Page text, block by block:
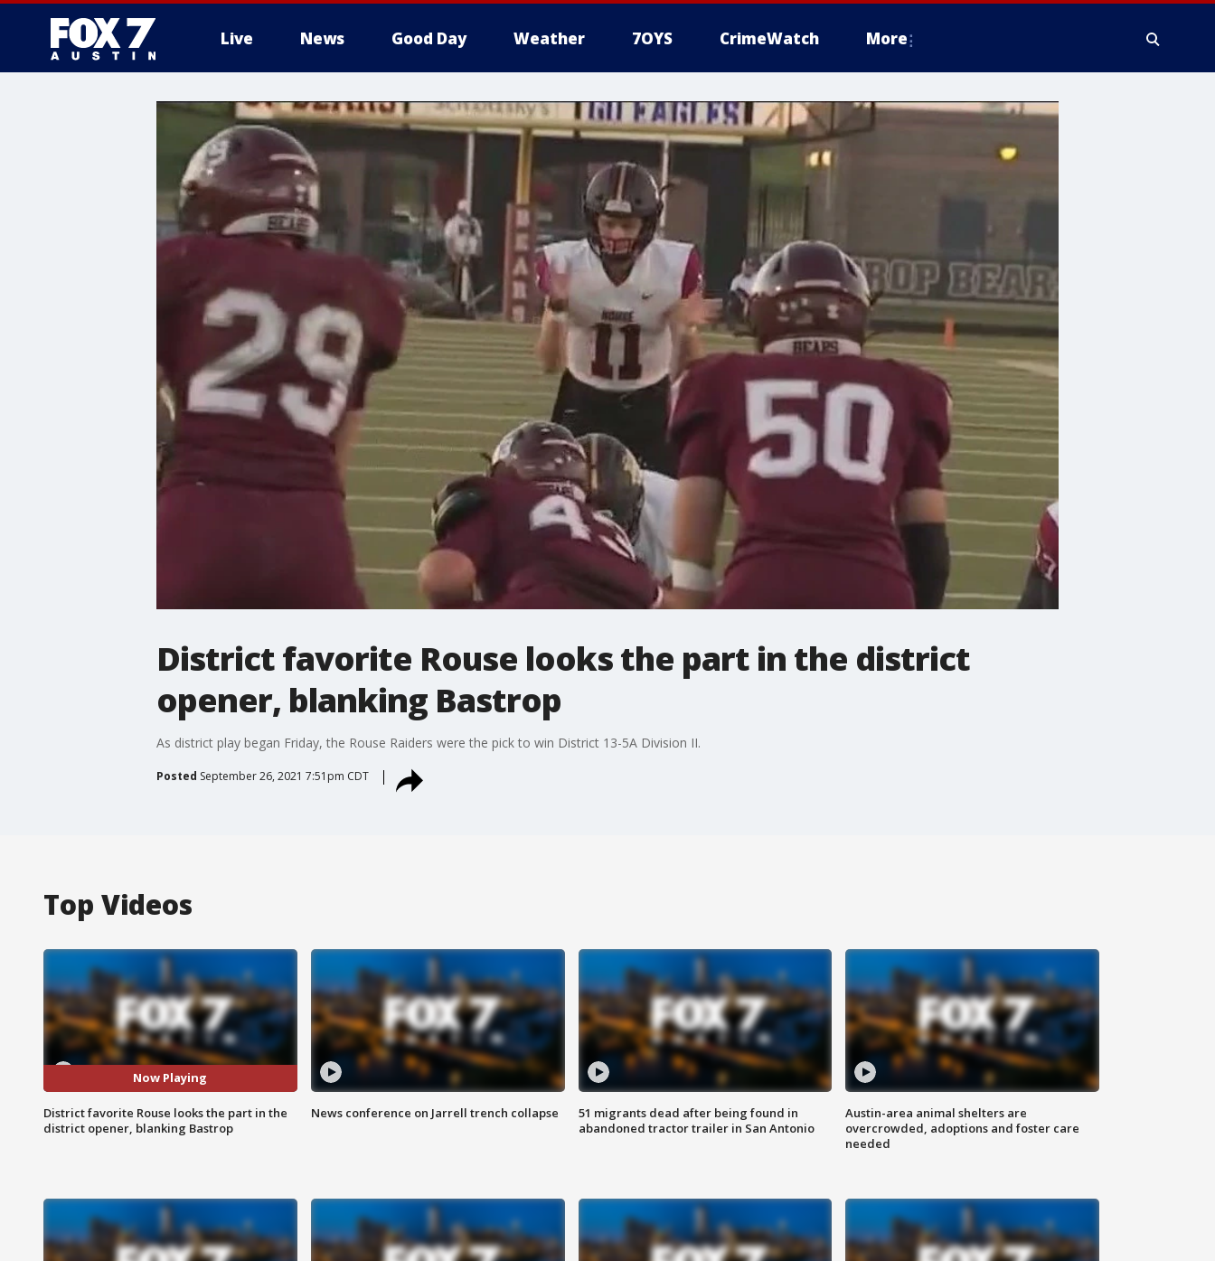
Live News Good Day Weather 7OYS CrimeWatch More
District favorite Rouse looks the part in the district
opener, blanking Bastrop
As district play began Friday, the Rouse Raiders were the pick to win District 13-5A Division II.
Posted September 26, 2021 7:51pm CDT
Top Videos
Now Playing
District favorite Rouse looks the part in the
district opener, blanking Bastrop
News conference on Jarrell trench collapse
51 migrants dead after being found in
abandoned tractor trailer in San Antonio
Austin-area animal shelters are
overcrowded, adoptions and foster care
needed